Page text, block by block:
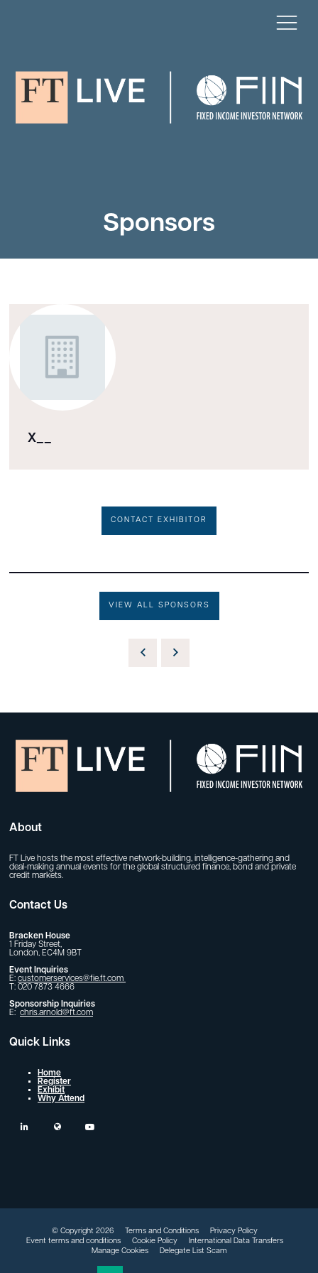
Sponsors
X__
CONTACT EXHIBITOR
VIEW ALL SPONSORS
About
FT Live hosts the most effective network-building, intelligence-gathering and
deal-making annual events for the global structured finance, bond and private
credit markets.
Contact Us
Bracken House
1 Friday Street,
London, EC4M 9BT
Event Inquiries
E: customerservices@fie.ft.com
T: 020 7873 4666
Sponsorship Inquiries
E: chris.arnold@ft.com
Quick Links
Home
Register
Exhibit
Why Attend
linkedin twitter
© Copyright 2026 Terms and Conditions
Privacy Policy
Event terms and conditions
Cookie Policy
International Data Transfers
Manage Cookies
Delegate List Scam